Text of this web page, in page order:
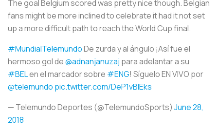
The goal Belgium scored was pretty nice though. Belgian
fans might be more inclined to celebrate it had it not set
up a more difficult path to reach the World Cup final.
#MundialTelemundoDe zurda y al ángulo ¡Así fue el
hermoso gol de@adnanjanuzaj para adelantar a su
#BELen el marcador sobre #ENG! Síguelo EN VIVO por
@telemundo pic.twitter.com/DeP1vBIEks
— Telemundo Deportes (@TelemundoSports) June 28,
2018